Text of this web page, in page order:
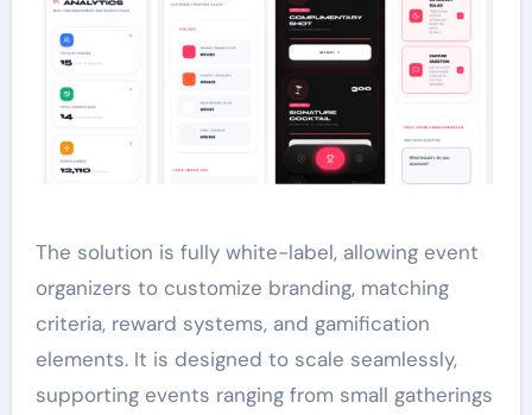
The solution is fully white-label, allowing event
organizers to customize branding, matching
criteria, reward systems, and gamification
elements. It is designed to scale seamlessly,
supporting events ranging from small gatherings